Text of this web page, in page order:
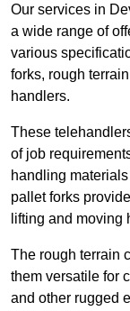
Our services in
a wide range of
various
forks, rough
handlers.
These
of job
handling
pallet forks
lifting and moving
The rough terrain
them versatile for
and other rugged